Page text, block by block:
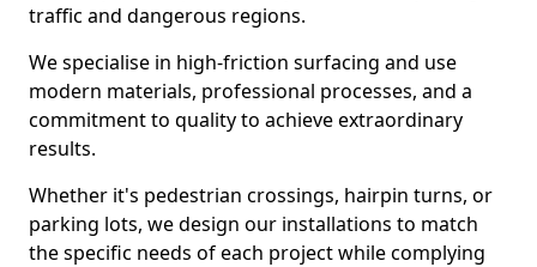
traffic and dangerous regions.
We specialise in high-friction surfacing and use
modern materials, professional processes, and a
commitment to quality to achieve extraordinary
results.
Whether it's pedestrian crossings, hairpin turns, or
parking lots, we design our installations to match
the specific needs of each project while complying